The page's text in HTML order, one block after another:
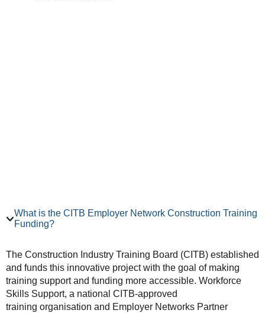
What is the CITB Employer Network Construction Training
Funding?
The Construction Industry Training Board (CITB) established
and funds this innovative project with the goal of making
training support and funding more accessible. Workforce
Skills Support, a national CITB-approved
training organisation and Employer Networks Partner